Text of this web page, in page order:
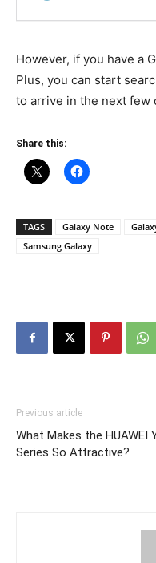
However, if you have a
Plus, you can start
to arrive in the next few
Share this:
TAGS Galaxy Note
Samsung Galaxy
Previous article
What Makes the HUAWEI
Series So Attractive?